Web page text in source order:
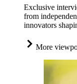
Exclusive
from
innovators
More